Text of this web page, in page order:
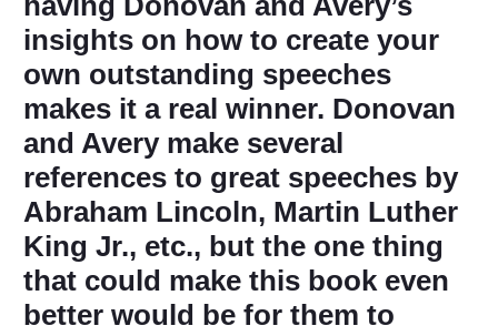
insights on how to create your
own outstanding speeches
makes it a real winner. Donovan
and Avery make several
references to great speeches by
Abraham Lincoln, Martin Luther
King Jr., etc., but the one thing
that could make this book even
better would be for them to